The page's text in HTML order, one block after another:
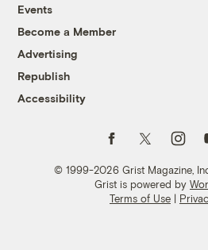
Events
Become a Member
Advertising
Republish
Accessibility
© 1999-2026 Grist Magazine,
Grist is powered by
Terms of Use |
Follow us on FacebookFollow us on TwitterFollow us